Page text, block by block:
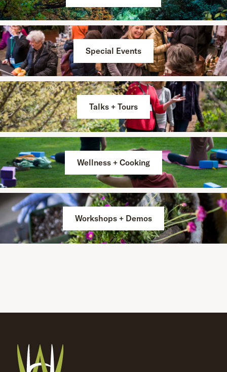
Special Events
Talks + Tours
Wellness + Cooking
Workshops + Demos